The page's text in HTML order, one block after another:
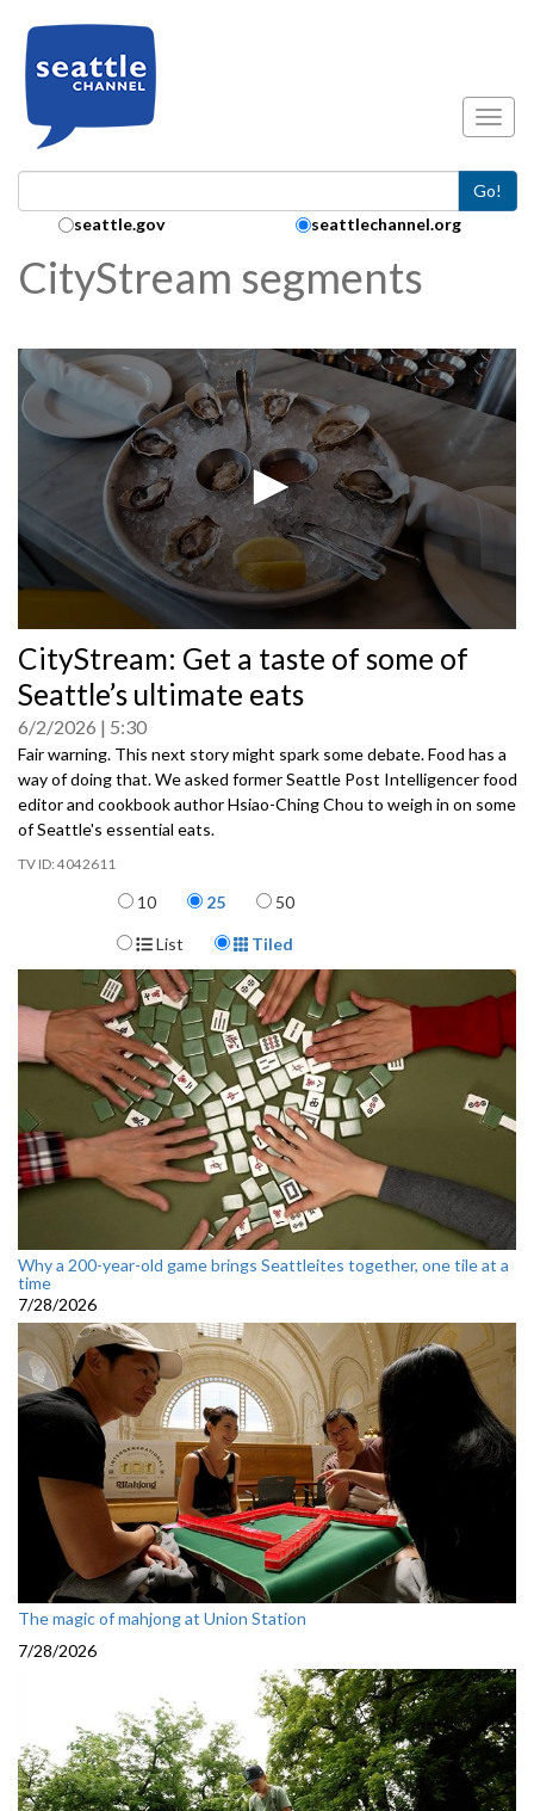
Go!
Search Collection:
seattle.gov seattlechannel.org
CityStream segments
seconds
of
0
CityStream: Get a taste of some of
Seattle’s ultimate eats
6/2/2026 5:30
Fair warning. This next story might spark some debate. Food has a
way of doing that. We asked former Seattle Post Intelligencer food
editor and cookbook author Hsiao-Ching Chou to weigh in on some
of Seattle's essential eats.
4042611
Items per page
10 25 50
Display Format
List Tiled
Why a 200-year-old game brings Seattleites together, one tile at a
time
7/28/2026
The magic of mahjong at Union Station
7/28/2026